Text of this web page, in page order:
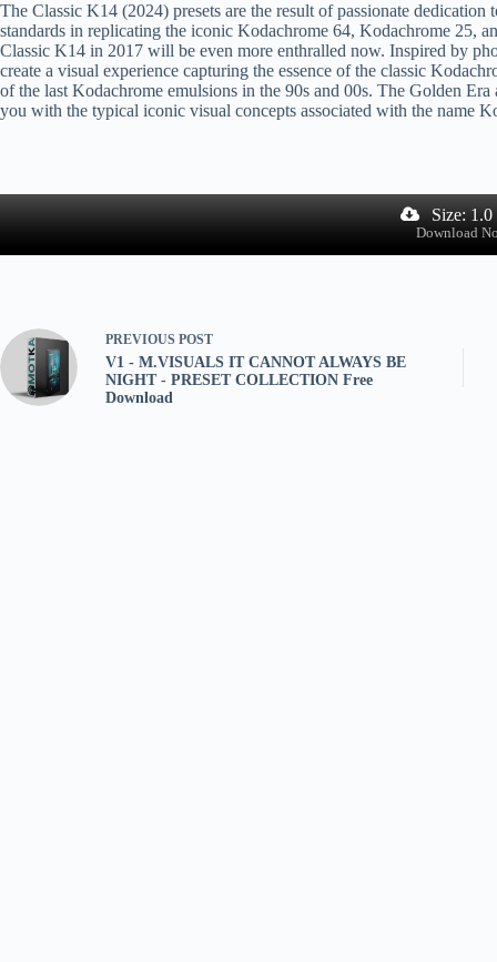
The Classic K14 (2024) presets are the result of passionate
standards in replicating the iconic Kodachrome 64, Kodachrome 25,
Classic K14 in 2017 will be even more enthralled now. Inspired by
create a visual experience capturing the essence of the classic
of the last Kodachrome emulsions in the 90s and 00s. The Golden
you with the typical iconic visual concepts associated with the name
Size:
Download
PREVIOUS POST
V1 - M.VISUALS IT CANNOT ALWAYS BE
NIGHT - PRESET COLLECTION Free
Download